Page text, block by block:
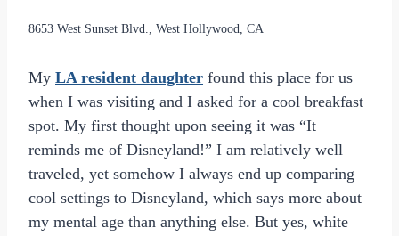
8653 West Sunset Blvd., West Hollywood, CA
My LA resident daughter found this place for us
when I was visiting and I asked for a cool breakfast
spot. My first thought upon seeing it was “It
reminds me of Disneyland!” I am relatively well
traveled, yet somehow I always end up comparing
cool settings to Disneyland, which says more about
my mental age than anything else. But yes, white